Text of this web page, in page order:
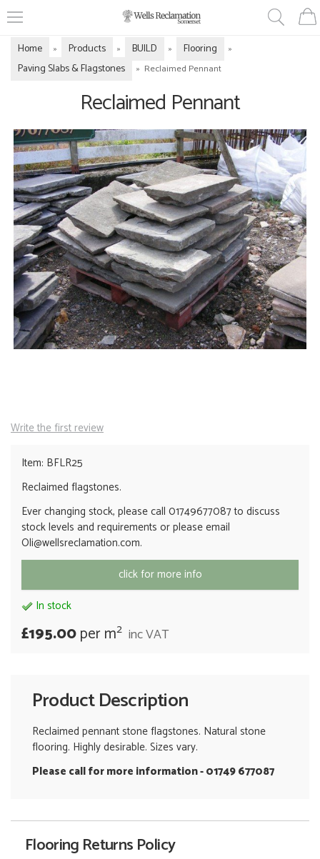
Home » Products » BUILD » Flooring »
Paving Slabs & Flagstones » Reclaimed Pennant
Reclaimed Pennant
Write the first review
Item: BFLR25
Reclaimed flagstones.
Ever changing stock, please call 01749677087 to discuss
stock levels and requirements or please email
Oli@wellsreclamation.com.
click for more info
In stock
£195.00per m2 inc VAT
Product Description
Reclaimed pennant stone flagstones. Natural stone
flooring. Highly desirable. Sizes vary.
Please call for more information - 01749 677087
Flooring Returns Policy